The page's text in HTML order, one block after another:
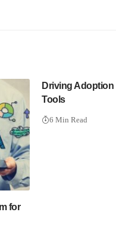
for
Driving
Tools
6 Min Read